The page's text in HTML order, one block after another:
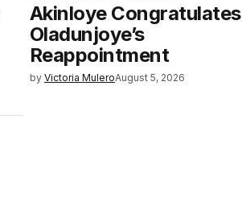
Akinloye Congratulates
Oladunjoye’s
Reappointment
by Victoria MuleroAugust 5, 2026